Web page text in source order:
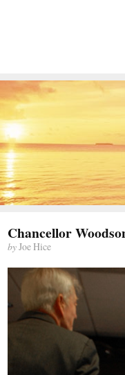
Chancellor
byJoe Hice